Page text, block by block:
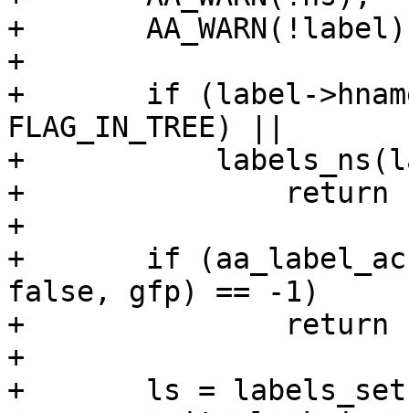
+	AA_WARN(!label);
+
+	if (label->hname || !(label->flags &
FLAG_IN_TREE) ||
+	    labels_ns(label) != ns)
+		return res;
+
+	if (aa_label_acntsprint(&name, ns, label,
false, gfp) == -1)
+		return res;
+
+	ls = labels_set(label);